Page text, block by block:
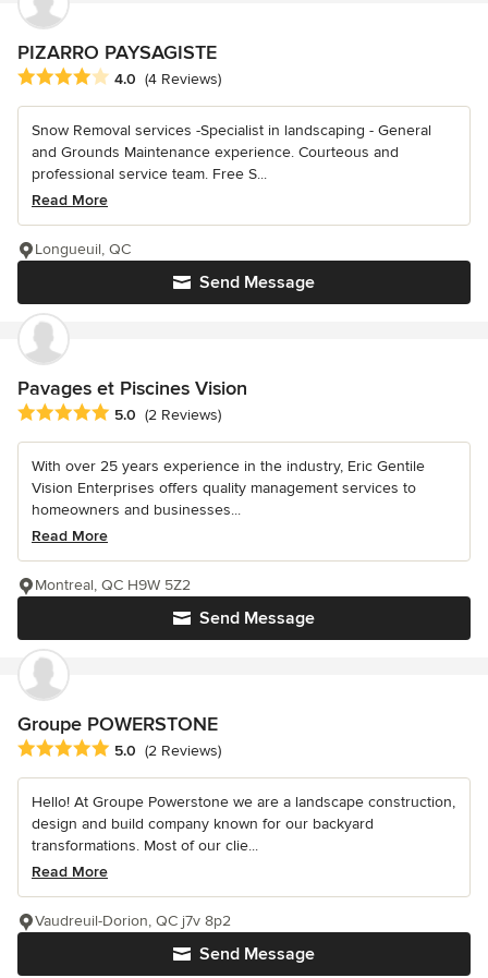
PIZARRO PAYSAGISTE
Average rating: 4 out of 5 stars
4.0 (4 Reviews)
Snow Removal services -Specialist in landscaping - General
and Grounds Maintenance experience. Courteous and
professional service team. Free S...
Read More
Send Message
Longueuil, QC
Pavages et Piscines Vision
Average rating: 5 out of 5 stars
5.0 (2 Reviews)
With over 25 years experience in the industry, Eric Gentile
Vision Enterprises offers quality management services to
homeowners and businesses...
Read More
Send Message
Montreal, QC H9W 5Z2
Groupe POWERSTONE
Average rating: 5 out of 5 stars
5.0 (2 Reviews)
Hello! At Groupe Powerstone we are a landscape construction,
design and build company known for our backyard
transformations. Most of our clie...
Read More
Send Message
Vaudreuil-Dorion, QC j7v 8p2